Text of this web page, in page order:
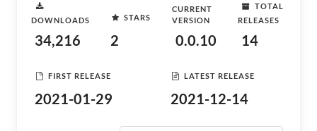
DOWNLOADS
34,216
STARS
2
CURRENT
VERSION
0.0.10
TOTAL
RELEASES
14
FIRST RELEASE
2021-01-29
LATEST RELEASE
2021-12-14